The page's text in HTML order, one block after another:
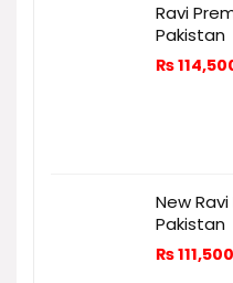
Ravi
Pakistan
₨
New Ravi
Pakistan
₨111,500